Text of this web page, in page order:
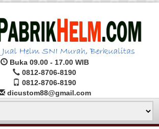
Buka 09.00 - 17.00 WIB
0812-8706-8190
0812-8706-8190
dicustom88@gmail.com